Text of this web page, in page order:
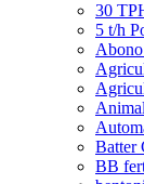
30
5 t/h
Batter
BB